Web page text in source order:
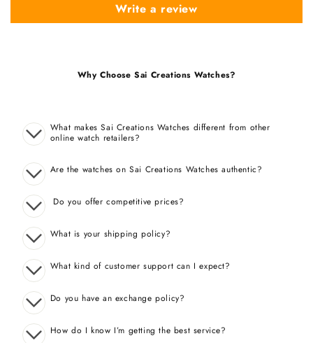
Write a review
Why Choose Sai Creations Watches?
What makes Sai Creations Watches different from other
online watch retailers?
Are the watches on Sai Creations Watches authentic?
Do you offer competitive prices?
What is your shipping policy?
What kind of customer support can I expect?
Do you have an exchange policy?
How do I know I’m getting the best service?